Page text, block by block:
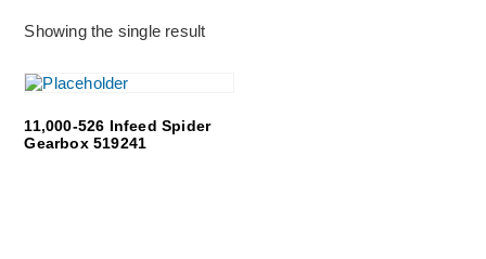
Showing the single result
11,000-526 Infeed Spider
Gearbox 519241